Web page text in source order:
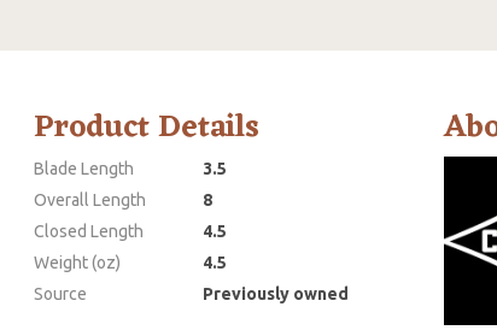
Product Details
Blade Length
3.5
Overall Length
8
Closed Length
4.5
Weight (oz)
4.5
Source
Previously owned